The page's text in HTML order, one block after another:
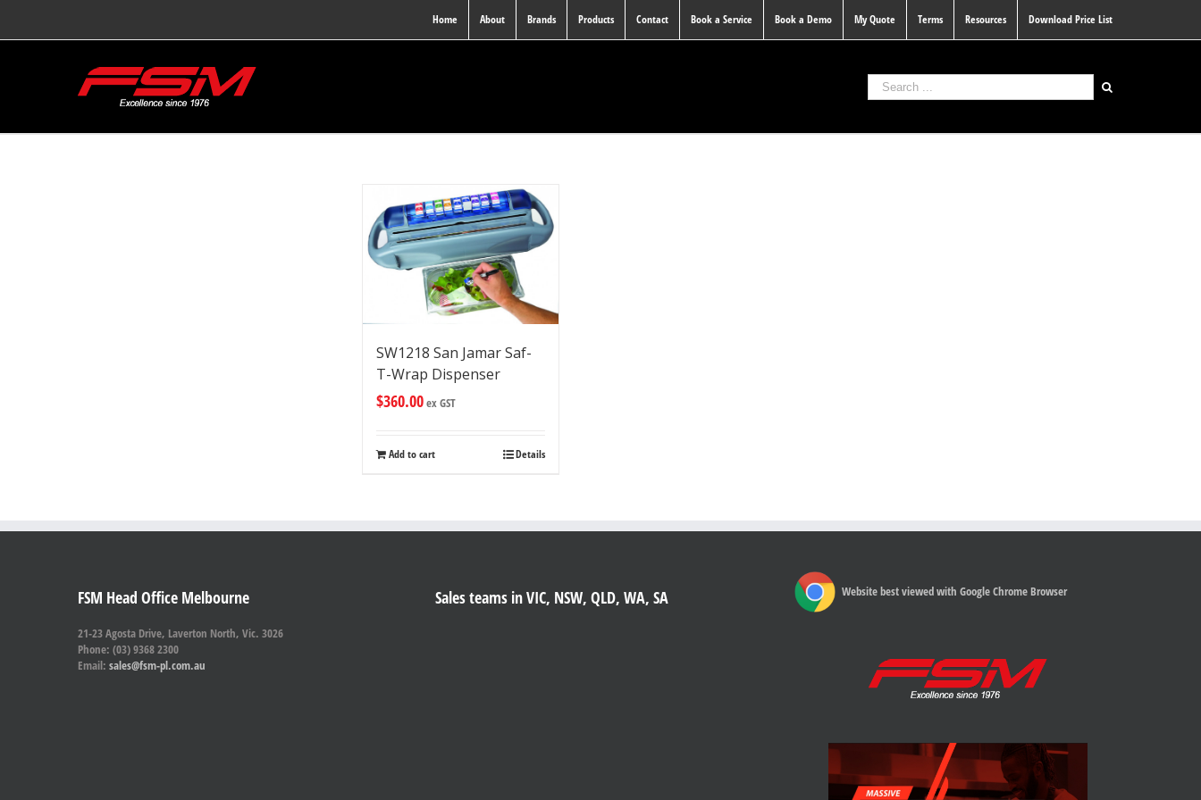
Home About Brands Products Contact Book a Service Book a Demo My Quote Terms Resources Download Price List
SW1218 San Jamar Saf-
T-Wrap Dispenser
$360.00ex GST
Add to cart Details
FSM Head Office Melbourne
21-23 Agosta Drive, Laverton North, Vic. 3026
Phone: (03) 9368 2300
Email: sales@fsm-pl.com.au
Sales teams in VIC, NSW, QLD, WA, SA Website best viewed with Google Chrome Browser